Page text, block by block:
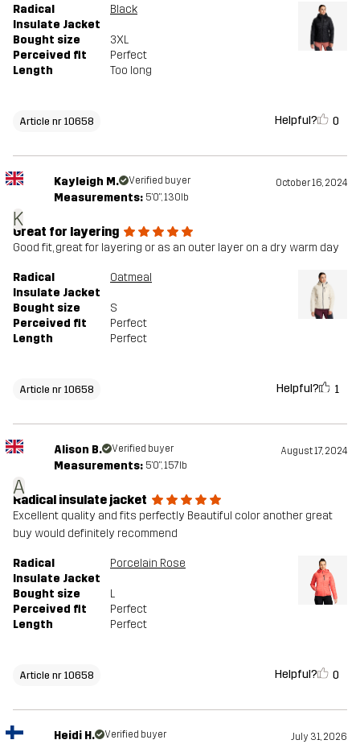
Radical
Insulate Jacket
Black
Bought size
3XL
Perceived fit
Perfect
Length
Too long
Article nr 10658 Helpful? 0
K
Kayleigh M. Verified buyer October 16, 2024
Measurements: 5'0", 130lb
Great for layering
Good fit, great for layering or as an outer layer on a dry warm day
Radical
Insulate Jacket
Oatmeal
Bought size
S
Perceived fit
Perfect
Length
Perfect
Article nr 10658 Helpful? 1
A
Alison B. Verified buyer August 17, 2024
Measurements: 5'0", 157lb
Radical insulate jacket
Excellent quality and fits perfectly Beautiful color another great
buy would definitely recommend
Radical
Insulate Jacket
Porcelain Rose
Bought size
L
Perceived fit
Perfect
Length
Perfect
Article nr 10658 Helpful? 0
Heidi H. Verified buyer July 31, 2026